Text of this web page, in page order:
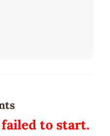
to start.